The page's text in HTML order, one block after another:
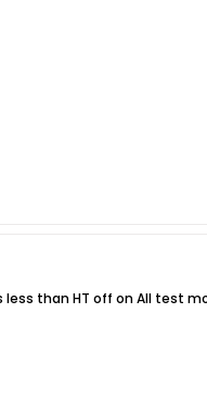
less than HT off on All test